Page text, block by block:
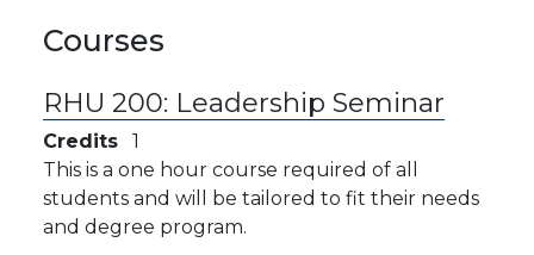
Courses
RHU 200: Leadership Seminar
Credits
1
This is a one hour course required of all
students and will be tailored to fit their needs
and degree program.